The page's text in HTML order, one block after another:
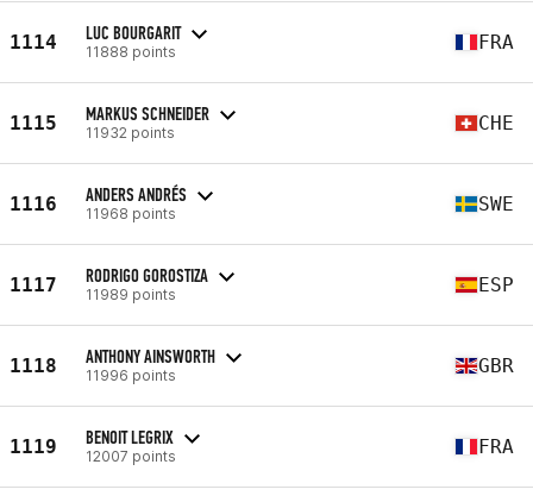
1114 LUC BOURGARIT
11888 points FRA
1115 MARKUS SCHNEIDER
11932 points CHE
1116 ANDERS ANDRÉS
11968 points SWE
1117 RODRIGO GOROSTIZA
11989 points ESP
1118 ANTHONY AINSWORTH
11996 points GBR
1119 BENOIT LEGRIX
12007 points FRA